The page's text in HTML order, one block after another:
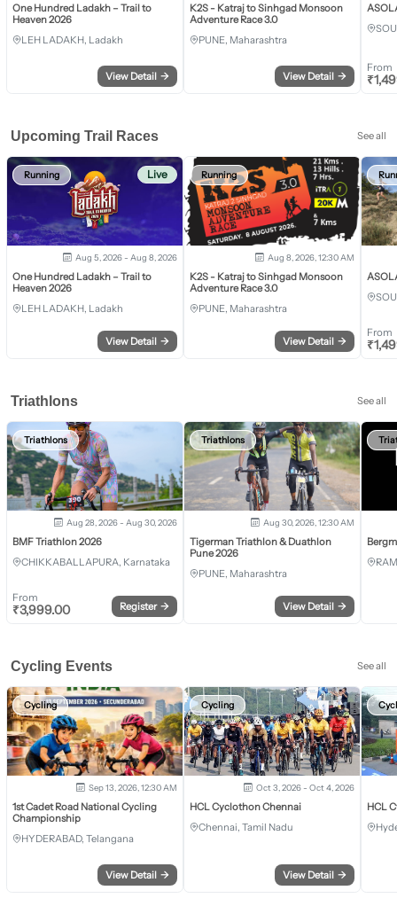
One Hundred Ladakh – Trail to
Heaven 2026
LEH LADAKH, Ladakh
View Detail →
K2S - Katraj to Sinhgad Monsoon
Adventure Race 3.0
PUNE, Maharashtra
View Detail →
From
₹
Upcoming Trail Races See all
Running Live
Aug 5, 2026 - Aug 8, 2026
One Hundred Ladakh – Trail to
Heaven 2026
LEH LADAKH, Ladakh
View Detail →
Running
Aug 8, 2026, 12:30 AM
K2S - Katraj to Sinhgad Monsoon
Adventure Race 3.0
PUNE, Maharashtra
View Detail →
From
₹
Triathlons See all
Triathlons
Aug 28, 2026 - Aug 30, 2026
BMF Triathlon 2026
CHIKKABALLAPURA, Karnataka
From
₹3,999.00 Register →
Triathlons
Aug 30, 2026, 12:30 AM
Tigerman Triathlon & Duathlon
Pune 2026
PUNE, Maharashtra
View Detail →
Cycling Events See all
Cycling
Sep 13, 2026, 12:30 AM
1st Cadet Road National Cycling
Championship
HYDERABAD, Telangana
View Detail →
Cycling
Oct 3, 2026 - Oct 4, 2026
HCL Cyclothon Chennai
Chennai, Tamil Nadu
View Detail →
HCL